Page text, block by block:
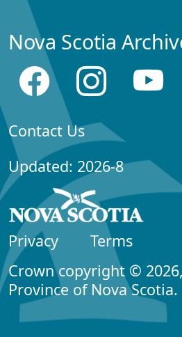
Nova Scotia
Contact Us
Updated: 2026-8
Privacy
Terms
Crown copyright © 2026,
Province of Nova Scotia.